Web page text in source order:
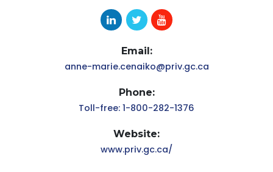
Email:
anne-marie.cenaiko@priv.gc.ca
Phone:
Toll-free: 1-800-282-1376
Website:
www.priv.gc.ca/